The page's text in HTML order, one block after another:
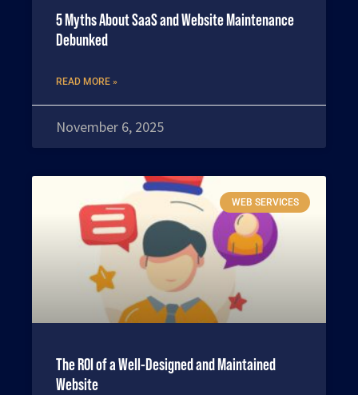
5 Myths About SaaS and Website Maintenance
Debunked
READ MORE »
November 6, 2025
WEB SERVICES
The ROI of a Well-Designed and Maintained
Website